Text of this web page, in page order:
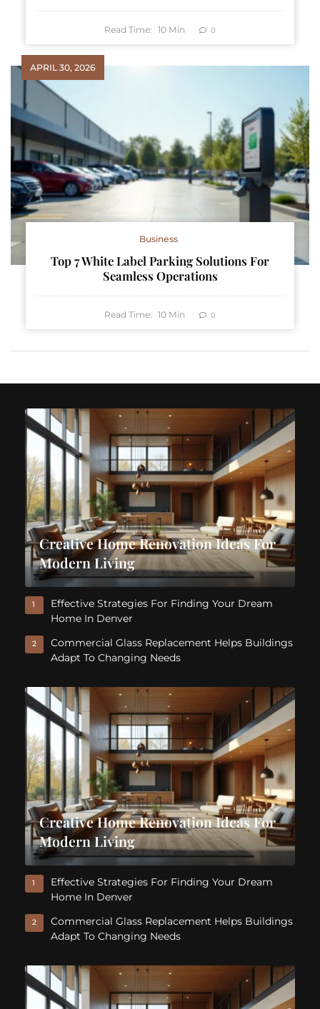
Read Time: 10 Min 0
APRIL 30, 2026
Business
Top 7 White Label Parking Solutions For
Seamless Operations
Read Time: 10 Min 0
Creative Home Renovation Ideas For
Modern Living
1
Effective Strategies For Finding Your Dream
Home In Denver
2
Commercial Glass Replacement Helps Buildings
Adapt To Changing Needs
Creative Home Renovation Ideas For
Modern Living
1
Effective Strategies For Finding Your Dream
Home In Denver
2
Commercial Glass Replacement Helps Buildings
Adapt To Changing Needs